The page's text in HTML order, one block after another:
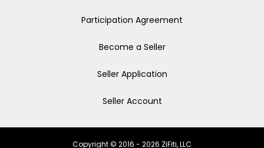
Participation Agreement
Become a Seller
Seller Application
Seller Account
Copyright © 2016 - 2026 ZiFiti, LLC